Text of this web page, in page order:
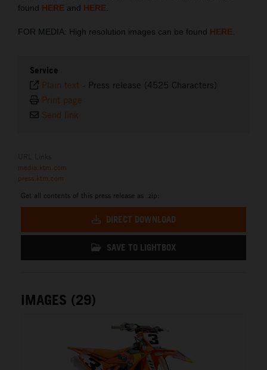
found HERE and HERE.
FOR MEDIA: High resolution images can be found HERE.
Service
Plain text - Press release (4525 Characters)
Print page
Send link
media.ktm.com
press.ktm.com
Get all contents of this press release as .zip:
DIRECT DOWNLOAD
SAVE TO LIGHTBOX
IMAGES (29)